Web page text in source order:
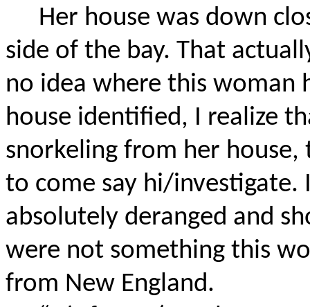
Her house was down
side of the bay. That
no idea where this woman
house identified, I realize
snorkeling from her house,
to come say hi/investigate.
absolutely deranged and
were not something this
from New England.